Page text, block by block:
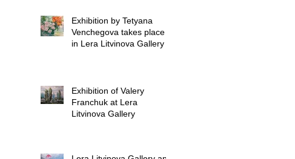
Exhibition by Tetyana
Venchegova takes place
in Lera Litvinova Gallery
Exhibition of Valery
Franchuk at Lera
Litvinova Gallery